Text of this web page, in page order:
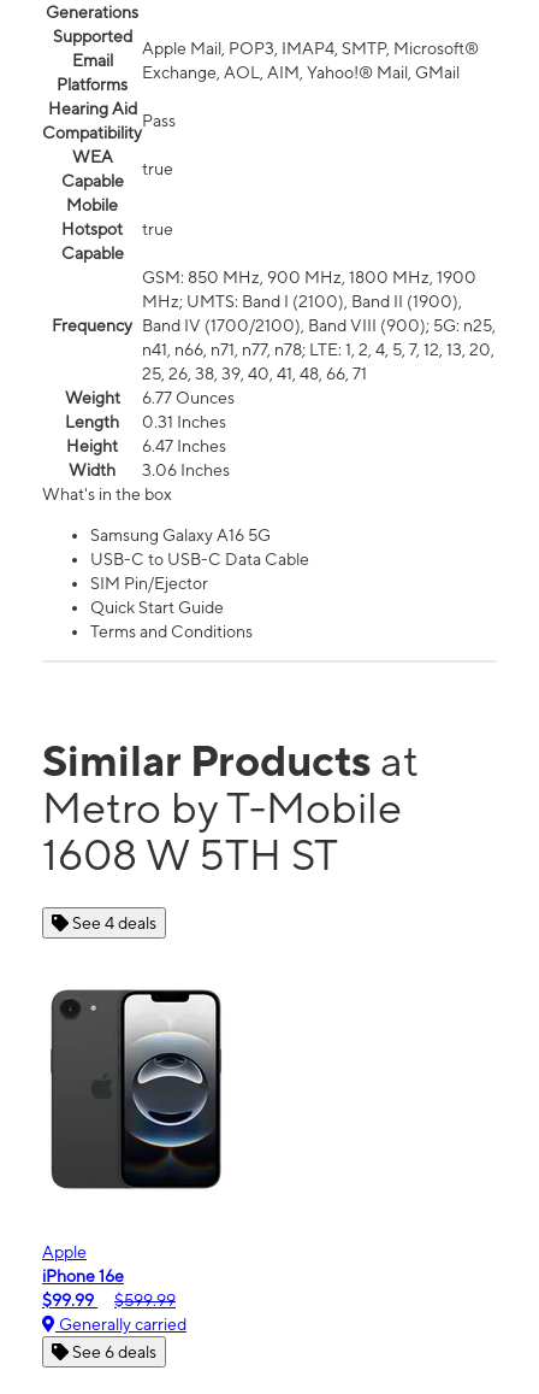
Generations
Supported
Email
Platforms
Apple Mail, POP3, IMAP4, SMTP, Microsoft®
Exchange, AOL, AIM, Yahoo!® Mail, GMail
Hearing Aid
Compatibility
Pass
WEA
Capable
true
Mobile
Hotspot
Capable
true
Frequency
GSM: 850 MHz, 900 MHz, 1800 MHz, 1900
MHz; UMTS: Band I (2100), Band II (1900),
Band IV (1700/2100), Band VIII (900); 5G: n25,
n41, n66, n71, n77, n78; LTE: 1, 2, 4, 5, 7, 12, 13, 20,
25, 26, 38, 39, 40, 41, 48, 66, 71
Weight
6.77 Ounces
Length
0.31 Inches
Height
6.47 Inches
Width
3.06 Inches
What's in the box
Samsung Galaxy A16 5G
USB-C to USB-C Data Cable
SIM Pin/Ejector
Quick Start Guide
Terms and Conditions
Similar Products at
Metro by T-Mobile
1608 W 5TH ST
See 4 deals
Apple
iPhone 16e
$99.99
$599.99
Generally carried
See 6 deals